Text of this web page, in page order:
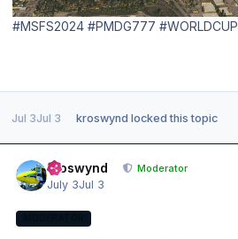
#MSFS2024 #PMDG777 #WORLDCUP
Jul 3Jul 3 kroswynd locked this topic
kroswynd Moderator
July 3Jul 3